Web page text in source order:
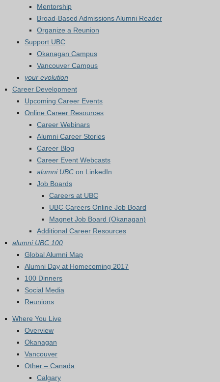
Mentorship
Broad-Based Admissions Alumni Reader
Organize a Reunion
Support UBC
Okanagan Campus
Vancouver Campus
your evolution
Career Development
Upcoming Career Events
Online Career Resources
Career Webinars
Alumni Career Stories
Career Blog
Career Event Webcasts
alumni UBC on LinkedIn
Job Boards
Careers at UBC
UBC Careers Online Job Board
Magnet Job Board (Okanagan)
Additional Career Resources
alumni UBC 100
Global Alumni Map
Alumni Day at Homecoming 2017
100 Dinners
Social Media
Reunions
Where You Live
Overview
Okanagan
Vancouver
Other – Canada
Calgary